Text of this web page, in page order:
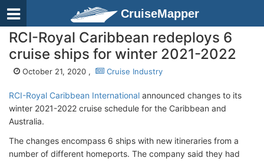
CruiseMapper
RCI-Royal Caribbean redeploys 6
cruise ships for winter 2021-2022
October 21, 2020 , Cruise Industry
RCI-Royal Caribbean International announced changes to its
winter 2021-2022 cruise schedule for the Caribbean and
Australia.
The changes encompass 6 ships with new itineraries from a
number of different homeports. The company said they had